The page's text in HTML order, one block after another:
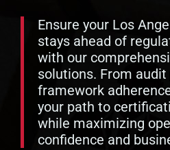
Ensure your Los
stays ahead of
with our
solutions. From
framework
your path to
while maximizing
confidence and